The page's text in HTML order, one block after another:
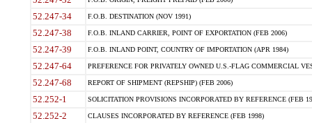
52.247-34 F.O.B. DESTINATION (NOV 1991)
52.247-38 F.O.B. INLAND CARRIER, POINT OF EXPORTATION (FEB 2006)
52.247-39 F.O.B. INLAND POINT, COUNTRY OF IMPORTATION (APR 1984)
52.247-64 PREFERENCE FOR PRIVATELY OWNED U.S.-FLAG COMMERCIAL
52.247-68 REPORT OF SHIPMENT (REPSHIP) (FEB 2006)
52.252-1 SOLICITATION PROVISIONS INCORPORATED BY REFERENCE (FEB
52.252-2 CLAUSES INCORPORATED BY REFERENCE (FEB 1998)